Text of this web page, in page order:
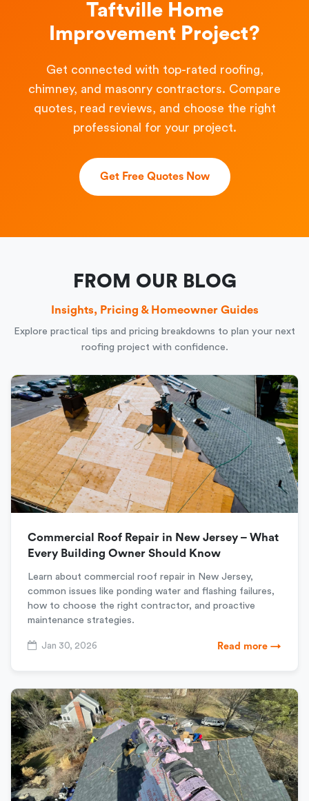
Taftville Home
Improvement Project?
Get connected with top-rated roofing,
chimney, and masonry contractors. Compare
quotes, read reviews, and choose the right
professional for your project.
Get Free Quotes Now
FROM OUR BLOG
Insights, Pricing & Homeowner Guides
Explore practical tips and pricing breakdowns to plan your next
roofing project with confidence.
Commercial Roof Repair in New Jersey – What
Every Building Owner Should Know
Learn about commercial roof repair in New Jersey,
common issues like ponding water and flashing failures,
how to choose the right contractor, and proactive
maintenance strategies.
Jan 30, 2026 Read more →